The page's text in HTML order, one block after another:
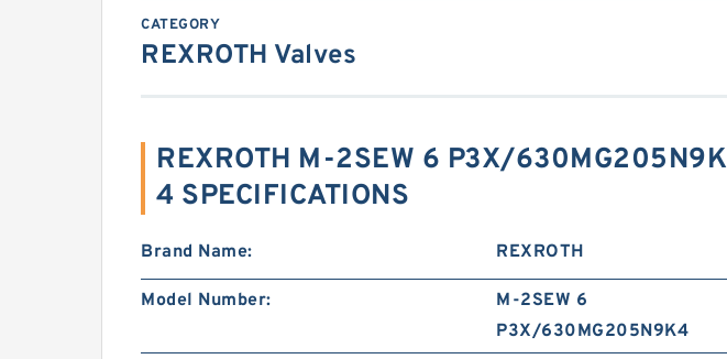
CATEGORY
REXROTH Valves
REXROTH M-2SEW 6 P3X/630MG205N9K
4 SPECIFICATIONS
Brand Name: REXROTH
Model Number:
M-2SEW 6
P3X/630MG205N9K4